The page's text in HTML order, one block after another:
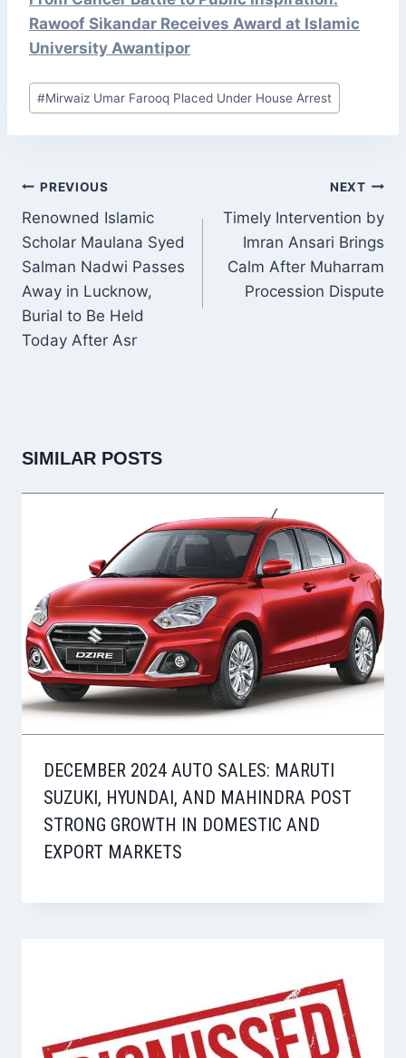
Rawoof Sikandar Receives Award at Islamic
University Awantipor
Post
Tags:
#Mirwaiz Umar Farooq Placed Under House Arrest
POST
NAVIGATION
PREVIOUS
Renowned Islamic
Scholar Maulana Syed
Salman Nadwi Passes
Away in Lucknow,
Burial to Be Held
Today After Asr
NEXT
Timely Intervention by
Imran Ansari Brings
Calm After Muharram
Procession Dispute
SIMILAR POSTS
DECEMBER 2024 AUTO SALES: MARUTI
SUZUKI, HYUNDAI, AND MAHINDRA POST
STRONG GROWTH IN DOMESTIC AND
EXPORT MARKETS